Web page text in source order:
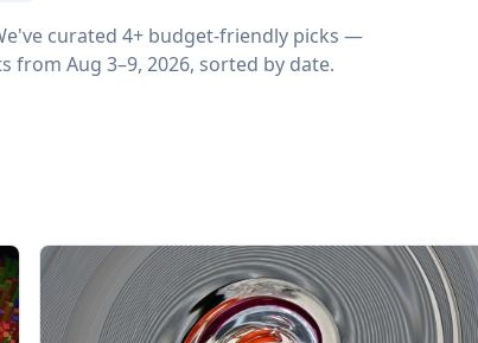
curated 4+ budget-friendly picks —
from Aug 3–9, 2026, sorted by date.